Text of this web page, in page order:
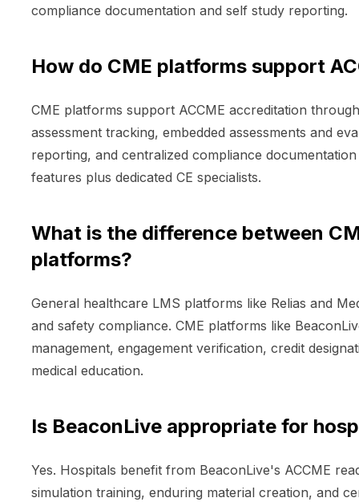
compliance documentation and self study reporting.
How do CME platforms support
CME platforms support ACCME accreditation
assessment tracking, embedded assessments and
reporting, and centralized compliance
features plus dedicated CE specialists.
What is the difference between
platforms?
General healthcare LMS platforms like Relias and
and safety compliance. CME platforms like
management, engagement verification, credit
medical education.
Is BeaconLive appropriate for
Yes. Hospitals benefit from BeaconLive's ACCME
simulation training, enduring material creation, and